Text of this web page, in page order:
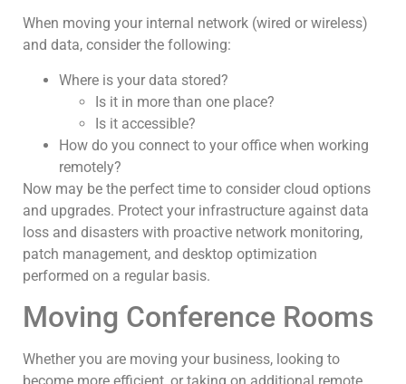
When moving your internal network (wired or wireless)
and data, consider the following:
Where is your data stored?
Is it in more than one place?
Is it accessible?
How do you connect to your office when working
remotely?
Now may be the perfect time to consider cloud options
and upgrades. Protect your infrastructure against data
loss and disasters with proactive network monitoring,
patch management, and desktop optimization
performed on a regular basis.
Moving Conference Rooms
Whether you are moving your business, looking to